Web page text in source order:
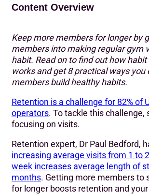
Keep more members for longer by
members into making regular gym
habit. Read on to find out how
works and get 8 practical ways you
members build healthy habits.
Retention is a challenge for 82% of
operators. To tackle this challenge,
focusing on visits.
Retention expert, Dr Paul Bedford,
increasing average visits from 1 to
week increases average length of
months. Getting more members to
for longer boosts retention and
Content Overview
Motivation ➡️ Discipline ➡️ Habit
How are habits formed?
8 tips to help members form the habit of
Tip #1: Make starting easier with a ritual
Tip #2: Start small; make working out
Tip #3: Revisit goals regularly
Tip #4: Visualise success
Tip #5: Reflect on success